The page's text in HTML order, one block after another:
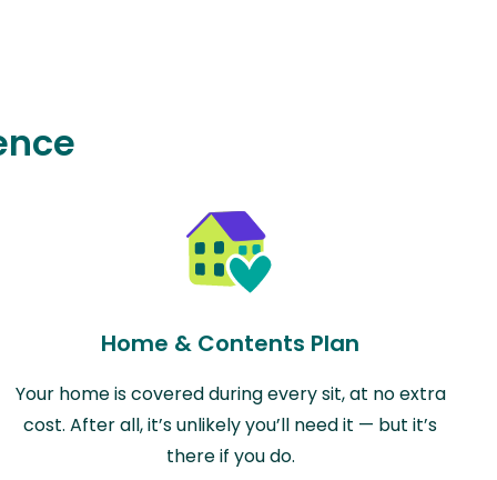
Home & Contents Plan
Your home is covered during every sit, at no extra
cost. After all, it’s unlikely you’ll need it — but it’s
there if you do.